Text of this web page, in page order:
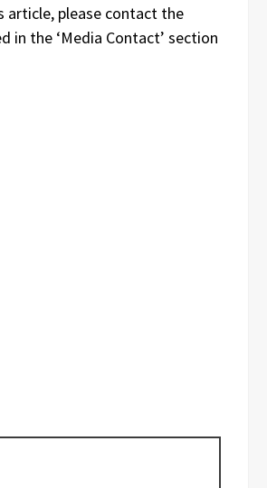
article, please contact the
in the ‘Media Contact’ section